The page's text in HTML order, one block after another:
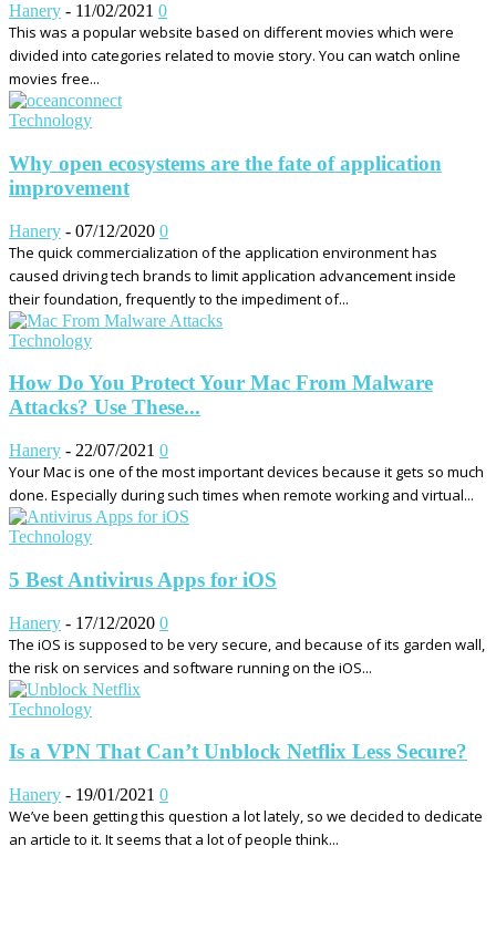
Hanery - 11/02/2021 0
This was a popular website based on different movies which were
divided into categories related to movie story. You can watch online
movies free...
Technology
Why open ecosystems are the fate of application
improvement
Hanery - 07/12/2020 0
The quick commercialization of the application environment has
caused driving tech brands to limit application advancement inside
their foundation, frequently to the impediment of...
Technology
How Do You Protect Your Mac From Malware
Attacks? Use These...
Hanery - 22/07/2021 0
Your Mac is one of the most important devices because it gets so much
done. Especially during such times when remote working and virtual...
Technology
5 Best Antivirus Apps for iOS
Hanery - 17/12/2020 0
The iOS is supposed to be very secure, and because of its garden wall,
the risk on services and software running on the iOS...
Technology
Is a VPN That Can’t Unblock Netflix Less Secure?
Hanery - 19/01/2021 0
We’ve been getting this question a lot lately, so we decided to dedicate
an article to it. It seems that a lot of people think...